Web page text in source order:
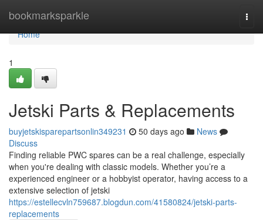
bookmarksparkle
Home
Home
1
Jetski Parts & Replacements
buyjetskisparepartsonlin349231 50 days ago
News
Discuss
Finding reliable PWC spares can be a real challenge, especially
when you're dealing with classic models. Whether you’re a
experienced engineer or a hobbyist operator, having access to a
extensive selection of jetski
https://estellecvln759687.blogdun.com/41580824/jetski-parts-
replacements